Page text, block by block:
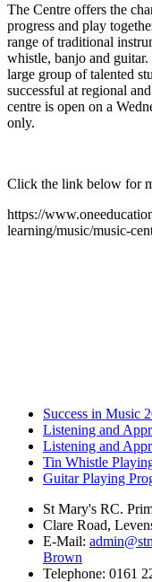
The Centre offers the
progress and play
range of traditional
whistle, banjo and guitar.
large group of talented
successful at regional
centre is open on a
only.
Click the link below for
https://
learning/music/music-
Success in Music
Listening and
Listening and
Tin Whistle
Guitar Playing
St Mary's RC.
Clare Road,
E-Mail:
Brown
Telephone: 0161